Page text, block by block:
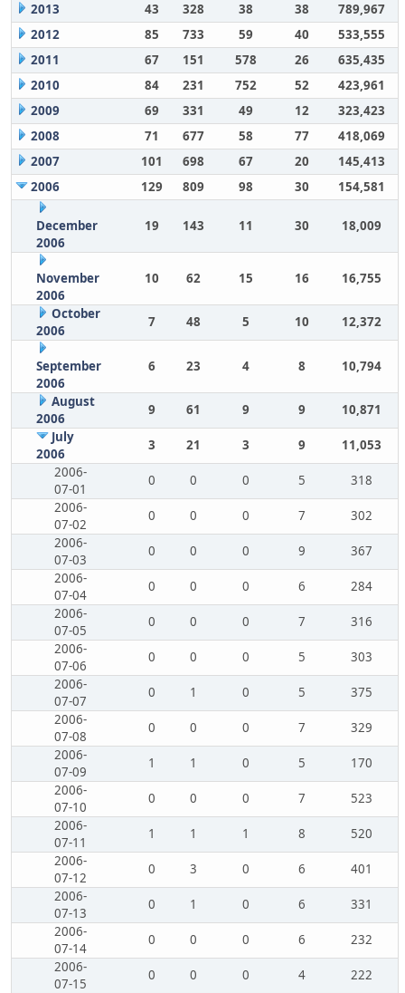
2013
43 328 38 38
789,967
2012
85 733 59 40
533,555
2011
67 151 578 26
635,435
2010
84 231 752 52
423,961
2009
69 331 49 12
323,423
2008
71 677 58 77
418,069
2007
101 698 67 20
145,413
2006
129 809 98 30 154,581
December
2006
19 143 11 30 18,009
November
2006
10 62 15 16 16,755
October
2006
7 48 5 10 12,372
September
2006
6 23 4 8 10,794
August
2006
9 61 9 9
10,871
July
2006
3 21 3 9
11,053
2006-
07-01
0 0 0 5
318
2006-
07-02
0 0 0 7
302
2006-
07-03
0 0 0 9
367
2006-
07-04
0 0 0 6
284
2006-
07-05
0 0 0 7
316
2006-
07-06
0 0 0 5
303
2006-
07-07
0 1 0 5
375
2006-
07-08
0 0 0 7
329
2006-
07-09
1 1 0 5
170
2006-
07-10
0 0 0 7
523
2006-
07-11
1 1 1 8
520
2006-
07-12
0 3 0 6
401
2006-
07-13
0 1 0 6
331
2006-
07-14
0 0 0 6
232
2006-
07-15
0 0 0 4
222